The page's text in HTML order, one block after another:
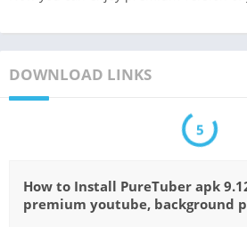
DOWNLOAD LINKS
5
How to Install PureTuber apk
premium youtube, background